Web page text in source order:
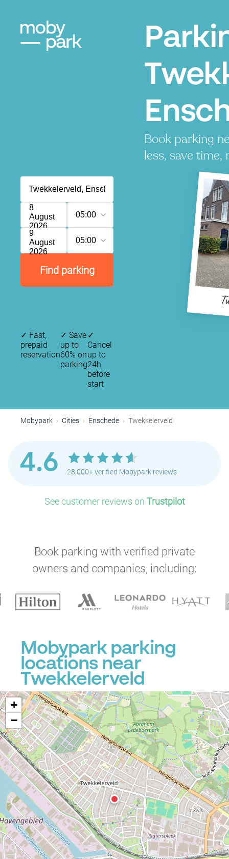
Book parking
less, save time,
8
August
2026
05:00
9
August
2026
05:00
Find parking
✓ Fast,
prepaid
reservation
✓ Save
up to
60% on
parking
✓
Cancel
up to
24h
before
start
Mobypark Cities Enschede Twekkelerveld
4.6 28,000+ verified Mobypark reviews
See customer reviews on Trustpilot
Book parking with verified private
owners and companies, including:
Mobypark parking
locations near
Twekkelerveld
+
−